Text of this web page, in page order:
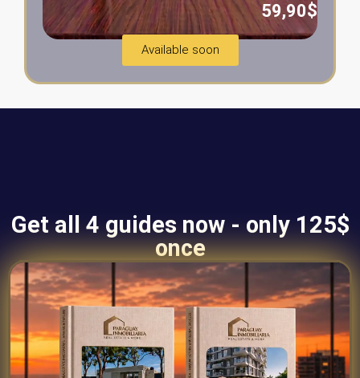
59,90$
Available soon
Get all 4 guides now - only 125$
once